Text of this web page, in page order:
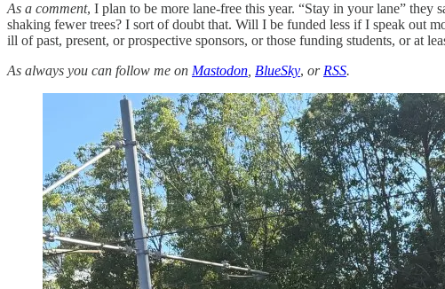
As a comment, I plan to be more lane-free this year. “Stay in your lane”
shaking fewer trees? I sort of doubt that. Will I be funded less if I speak out
ill of past, present, or prospective sponsors, or those funding students, or at
As always you can follow me on Mastodon, BlueSky, orRSS.